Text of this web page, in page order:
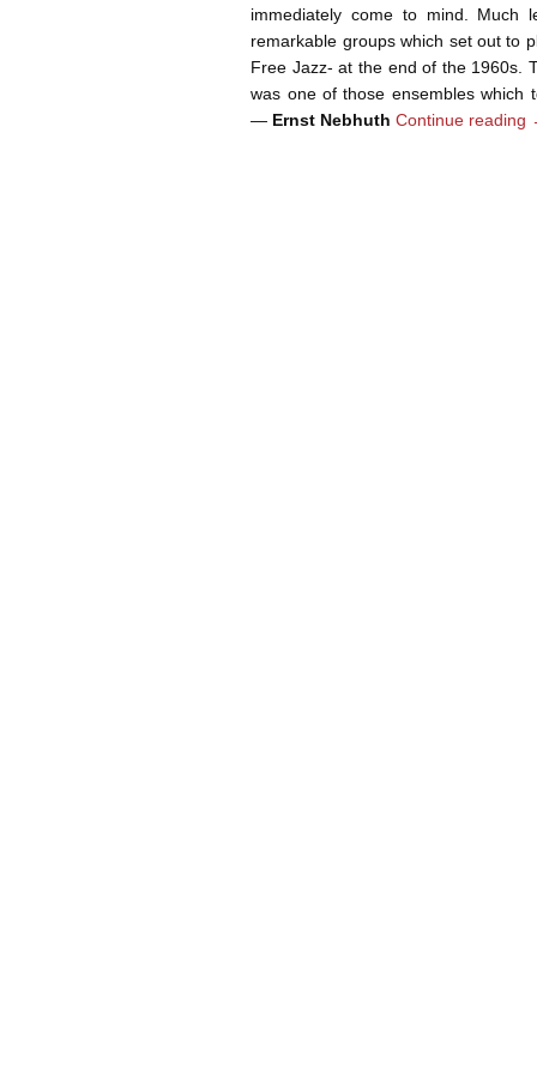
immediately come to mind. Much
remarkable groups which set out to
Free Jazz- at the end of the 1960s.
was one of those ensembles which
— Ernst Nebhuth Continue reading